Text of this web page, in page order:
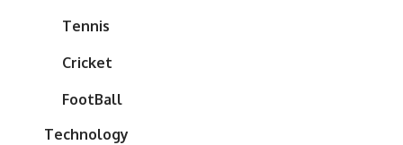
Tennis
Cricket
FootBall
Technology